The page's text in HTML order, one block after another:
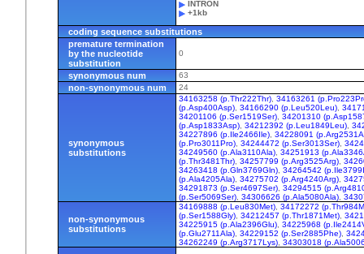
INTRON
+1kb
coding sequence substitutions
premature termination
by the nucleotide
substitution
0
synonymous num 63
non-synonymous num 24
synonymous
substitutions
34163258 (p.Thr222Thr) ,34163261
(p.Asp400Asp) ,34166290 (p.Leu520Leu) ,
34201106 (p.Ser1519Ser) ,34201310
(p.Asp1833Asp) ,34212392 (p.Leu1849Leu) ,
34227896 (p.Ile2466Ile) ,34228091
(p.Pro3011Pro) ,34244472 (p.Ser3013Ser) ,
34249560 (p.Ala3110Ala) ,34251913
(p.Thr3481Thr) ,34257799 (p.Arg3525Arg) ,
34263418 (p.Gln3769Gln) ,34264542
(p.Ala4205Ala) ,34275702 (p.Arg4240Arg) ,
34291873 (p.Ser4697Ser) ,34294515
(p.Ser5069Ser) ,34306626 (p.Ala5080Ala) ,
non-synonymous
substitutions
34169888 (p.Leu830Met) ,34172272
(p.Ser1588Gly) ,34212457 (p.Thr1871Met) ,
34225915 (p.Ala2396Glu) ,34225968
(p.Glu2711Ala) ,34229152 (p.Ser2885Phe) ,
34262249 (p.Arg3717Lys) ,34303018